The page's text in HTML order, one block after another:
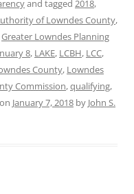
and tagged 2018,
of Lowndes County,
Greater Lowndes Planning
8, LAKE, LCBH, LCC,
County, Lowndes
Commission,qualifying,
on January 7, 2018 by John S.